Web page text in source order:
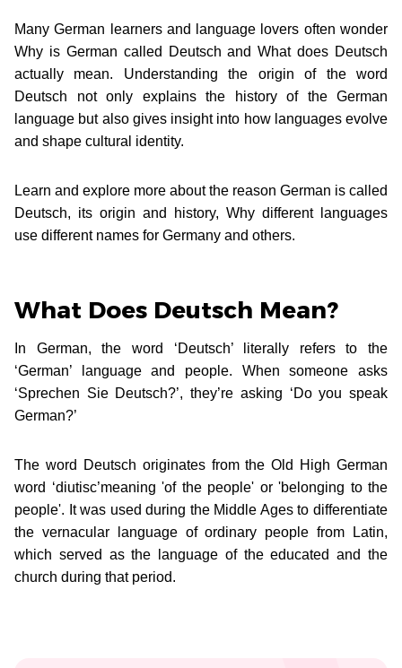
Many German learners and language lovers often wonder
Why is German called Deutsch and What does Deutsch
actually mean. Understanding the origin of the word
Deutsch not only explains the history of the German
language but also gives insight into how languages evolve
and shape cultural identity.
Learn and explore more about the reason German is called
Deutsch, its origin and history, Why different languages
use different names for Germany and others.
What Does Deutsch Mean?
In German, the word ‘Deutsch’ literally refers to the
‘German’ language and people. When someone asks
‘Sprechen Sie Deutsch?’, they’re asking ‘Do you speak
German?’
The word Deutsch originates from the Old High German
word ‘diutisc’meaning 'of the people' or 'belonging to the
people'. It was used during the Middle Ages to differentiate
the vernacular language of ordinary people from Latin,
which served as the language of the educated and the
church during that period.